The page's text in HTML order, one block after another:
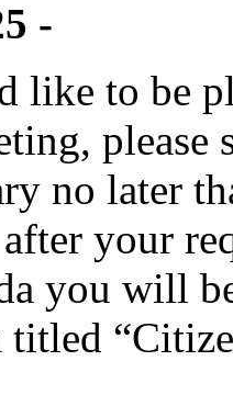
-
like to be
please
no later
your
you will
titled